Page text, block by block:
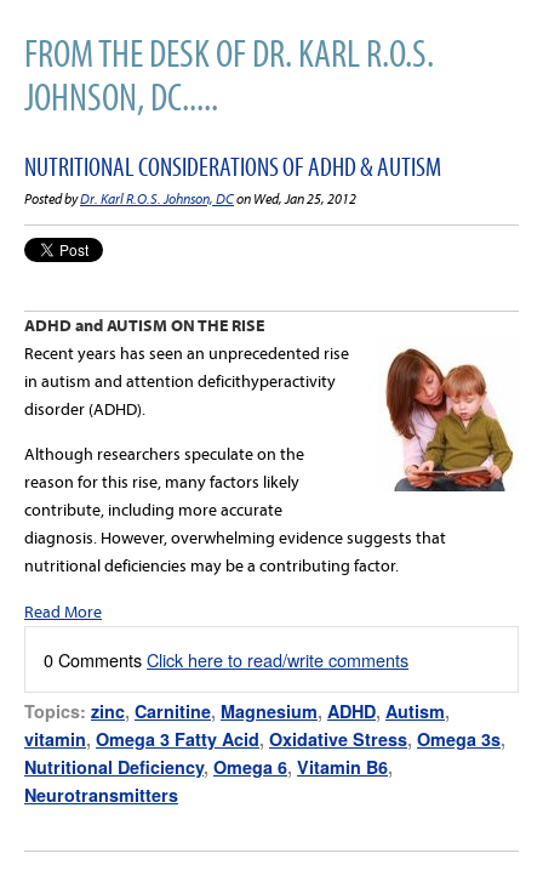
FROM THE DESK OF DR. KARL R.O.S.
JOHNSON, DC.....
NUTRITIONAL CONSIDERATIONS OF ADHD & AUTISM
Posted byDr. Karl R.O.S. Johnson, DCon Wed, Jan 25, 2012
ADHD and AUTISM ON THE RISE
Recent years has seen an unprecedented rise
in autism and attention deficithyperactivity
disorder (ADHD).
Although researchers speculate on the
reason for this rise, many factors likely
contribute, including more accurate
diagnosis. However, overwhelming evidence suggests that
nutritional deficiencies may be a contributing factor.
Read More
0 CommentsClick here to read/write comments
Topics: zinc, Carnitine, Magnesium, ADHD, Autism,
vitamin, Omega 3 Fatty Acid, Oxidative Stress, Omega 3s,
Nutritional Deficiency, Omega 6, Vitamin B6,
Neurotransmitters